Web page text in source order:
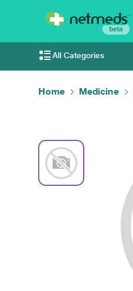
All Categories
Home Medicine